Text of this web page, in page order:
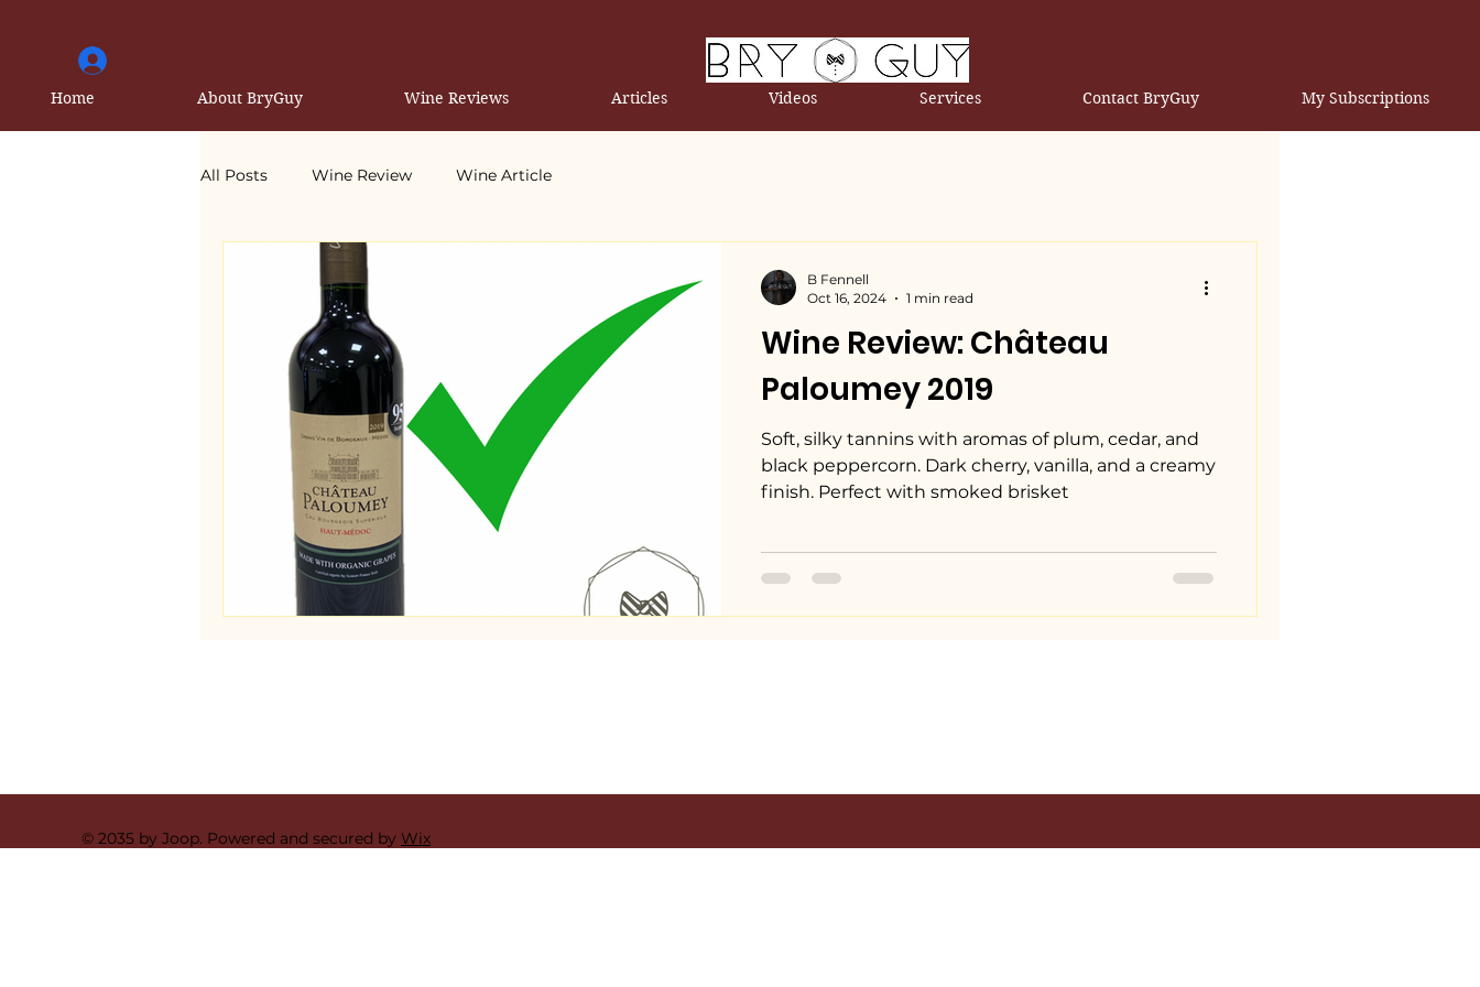
Home About BryGuy Wine Reviews Articles Videos Services Contact BryGuy My Subscriptions
All Posts Wine Review Wine Article
Wine Review: Château
Paloumey 2019
Soft, silky tannins with aromas of plum, cedar, and
black peppercorn. Dark cherry, vanilla, and a creamy
finish. Perfect with smoked brisket
B Fennell
Oct 16, 2024
1 min read
© 2035 by Joop. Powered and secured by Wix